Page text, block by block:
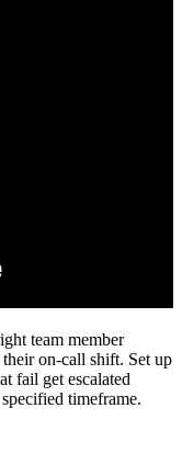
team member
on-call shift. Set up
fail get escalated
timeframe.